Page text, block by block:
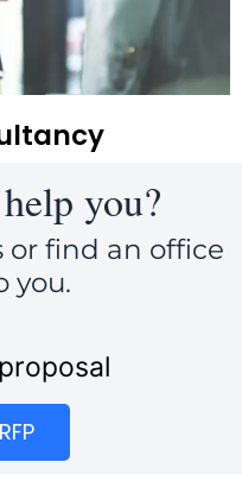
you?
or find an office
you.